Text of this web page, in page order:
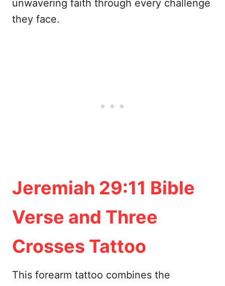
unwavering faith through every challenge
they face.
Jeremiah 29:11 Bible
Verse and Three
Crosses Tattoo
This forearm tattoo combines the